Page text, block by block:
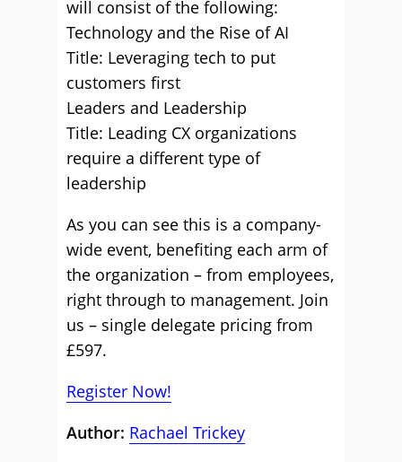
will consist of the following:
Technology and the Rise of AI
Title: Leveraging tech to put
customers first
Leaders and Leadership
Title: Leading CX organizations
require a different type of
leadership
As you can see this is a company-
wide event, benefiting each arm of
the organization – from employees,
right through to management. Join
us – single delegate pricing from
£597.
Register Now!
Author: Rachael Trickey